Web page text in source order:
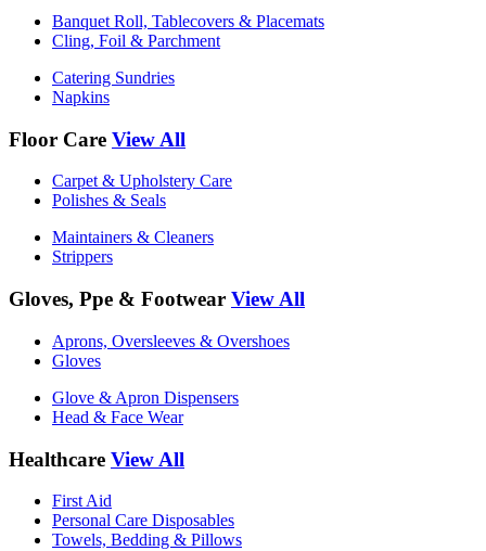
Banquet Roll, Tablecovers & Placemats
Cling, Foil & Parchment
Catering Sundries
Napkins
Floor Care View All
Carpet & Upholstery Care
Polishes & Seals
Maintainers & Cleaners
Strippers
Gloves, Ppe & Footwear View All
Aprons, Oversleeves & Overshoes
Gloves
Glove & Apron Dispensers
Head & Face Wear
Healthcare View All
First Aid
Personal Care Disposables
Towels, Bedding & Pillows